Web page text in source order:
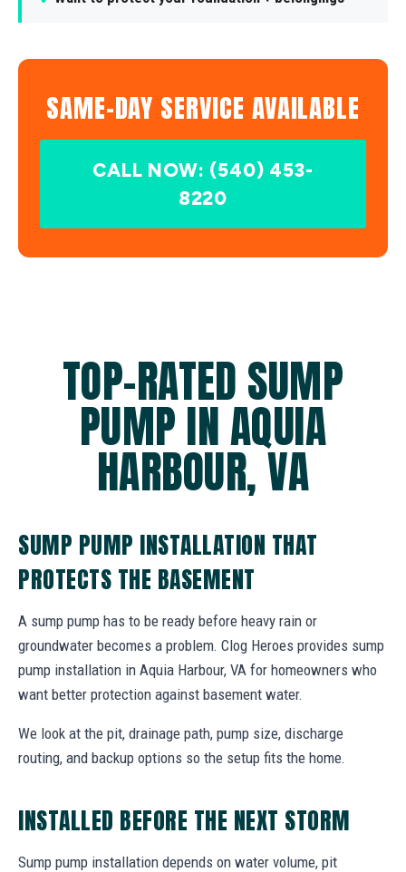
SAME-DAY SERVICE AVAILABLE
CALL NOW: (540) 453-
8220
TOP-RATED SUMP
PUMP IN AQUIA
HARBOUR, VA
SUMP PUMP INSTALLATION THAT
PROTECTS THE BASEMENT
A sump pump has to be ready before heavy rain or
groundwater becomes a problem. Clog Heroes provides sump
pump installation in Aquia Harbour, VA for homeowners who
want better protection against basement water.
We look at the pit, drainage path, pump size, discharge
routing, and backup options so the setup fits the home.
INSTALLED BEFORE THE NEXT STORM
Sump pump installation depends on water volume, pit